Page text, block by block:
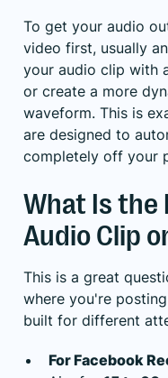
To get your audio
video first, usually
your audio clip with
or create a more
waveform. This is
are designed to
completely off your
What Is the
Audio Clip
This is a great
where you're
built for different
For Facebook